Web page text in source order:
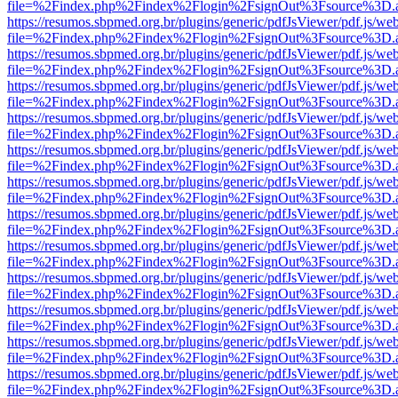
https://resumos.sbpmed.org.br/plugins/generic/pdfJsViewer/pdf.js/
https://resumos.sbpmed.org.br/plugins/generic/pdfJsViewer/pdf.js/
https://resumos.sbpmed.org.br/plugins/generic/pdfJsViewer/pdf.js/
https://resumos.sbpmed.org.br/plugins/generic/pdfJsViewer/pdf.js/
https://resumos.sbpmed.org.br/plugins/generic/pdfJsViewer/pdf.js/
https://resumos.sbpmed.org.br/plugins/generic/pdfJsViewer/pdf.js/
https://resumos.sbpmed.org.br/plugins/generic/pdfJsViewer/pdf.js/
https://resumos.sbpmed.org.br/plugins/generic/pdfJsViewer/pdf.js/
https://resumos.sbpmed.org.br/plugins/generic/pdfJsViewer/pdf.js/
https://resumos.sbpmed.org.br/plugins/generic/pdfJsViewer/pdf.js/
https://resumos.sbpmed.org.br/plugins/generic/pdfJsViewer/pdf.js/
https://resumos.sbpmed.org.br/plugins/generic/pdfJsViewer/pdf.js/